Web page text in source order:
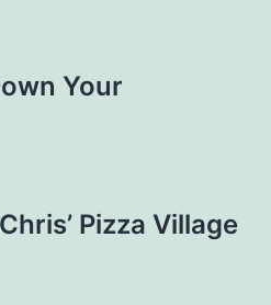
Your
Pizza Village